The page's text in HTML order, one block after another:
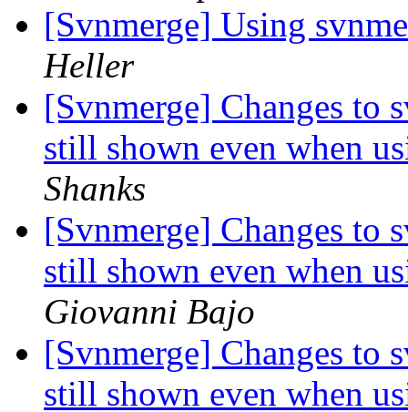
[Svnmerge] Using
Heller
[Svnmerge] Changes to
still shown even when
Shanks
[Svnmerge] Changes to
still shown even when
Giovanni Bajo
[Svnmerge] Changes to
still shown even when